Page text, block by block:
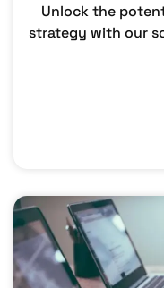
Unlock the
strategy with our